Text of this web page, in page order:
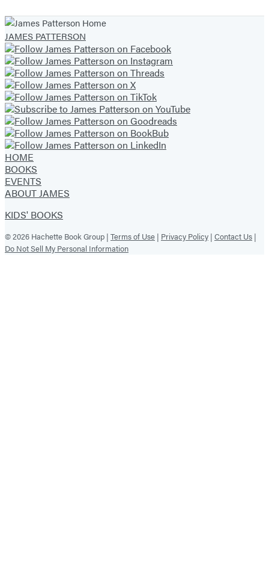
JAMES PATTERSON
HOME
BOOKS
EVENTS
ABOUT JAMES
KIDS' BOOKS
© 2026 Hachette Book Group | Terms of Use | Privacy Policy | Contact Us |
Do Not Sell My Personal Information